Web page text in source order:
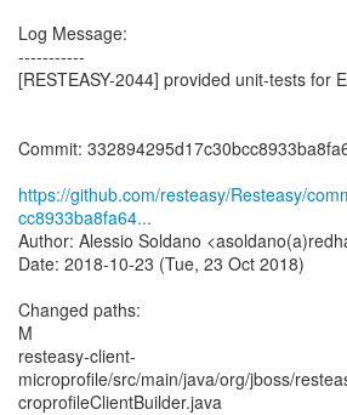
Log Message:
-----------
[RESTEASY-2044] provided unit-tests for
Commit:
https://github.com/resteasy/Resteasy/
cc8933ba8fa64...
Author: Alessio Soldano
Date: 2018-10-23 (Tue, 23 Oct 2018)
Changed paths:
M
resteasy-client-
microprofile/src/main/java/org/jboss/
croprofileClientBuilder.java